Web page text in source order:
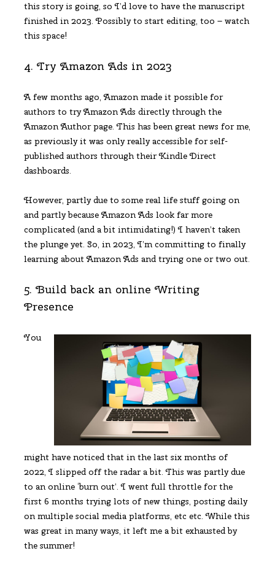
this story is going, so I’d love to have the manuscript
finished in 2023. Possibly to start editing, too – watch
this space!
4. Try Amazon Ads in 2023
A few months ago, Amazon made it possible for
authors to try Amazon Ads directly through the
Amazon Author page. This has been great news for me,
as previously it was only really accessible for self-
published authors through their Kindle Direct
dashboards.
However, partly due to some real life stuff going on
and partly because Amazon Ads look far more
complicated (and a bit intimidating!) I haven’t taken
the plunge yet. So, in 2023, I’m committing to finally
learning about Amazon Ads and trying one or two out.
5. Build back an online Writing
Presence
You
might have noticed that in the last six months of
2022, I slipped off the radar a bit. This was partly due
to an online ‘burn out’. I went full throttle for the
first 6 months trying lots of new things, posting daily
on multiple social media platforms, etc etc. While this
was great in many ways, it left me a bit exhausted by
the summer!